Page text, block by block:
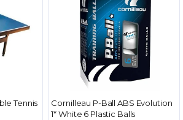
Tennis
Cornilleau P-Ball ABS Evolution
1* White 6 Plastic Balls